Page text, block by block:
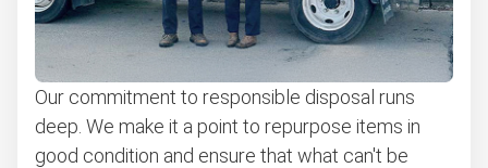
Our commitment to responsible disposal runs
deep. We make it a point to repurpose items in
good condition and ensure that what can't be